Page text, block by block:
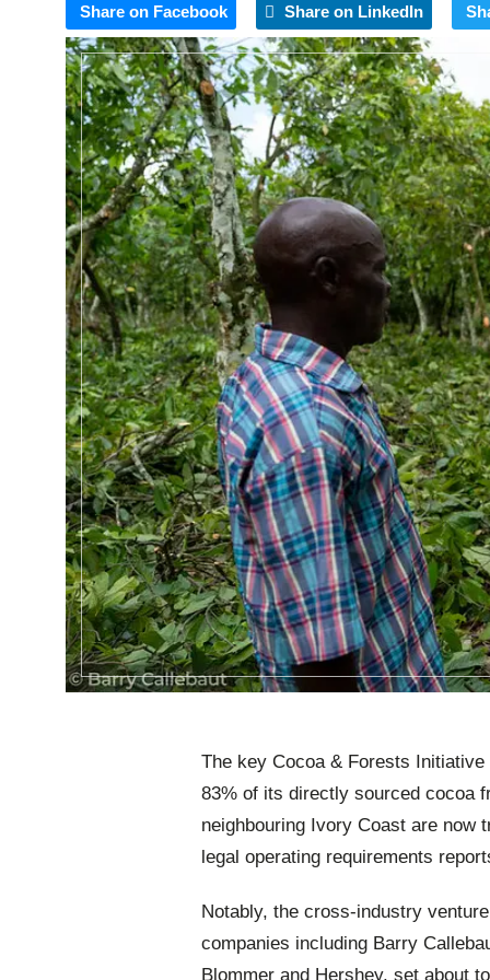
Share on Facebook Share on LinkedIn
The key Cocoa & Forests
83% of its directly sourced cocoa
neighbouring Ivory Coast are now
legal operating requirements
Notably, the cross-industry
companies including Barry
Blommer and Hershey, set about